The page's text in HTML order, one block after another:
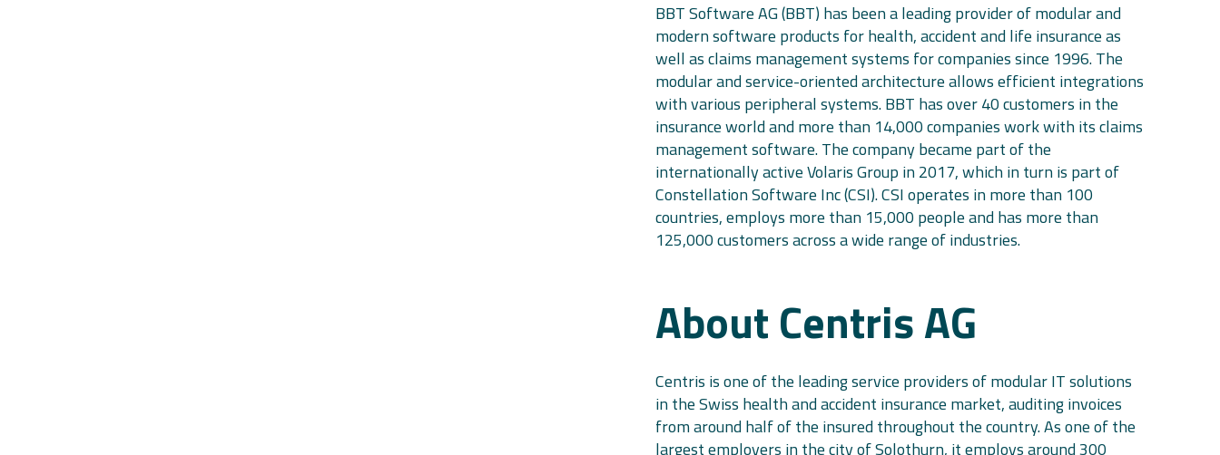
BBT Software AG (BBT) has been a leading provider of modular and
modern software products for health, accident and life insurance as
well as claims management systems for companies since 1996. The
modular and service-oriented architecture allows efficient integrations
with various peripheral systems. BBT has over 40 customers in the
insurance world and more than 14,000 companies work with its claims
management software. The company became part of the
internationally active Volaris Group in 2017, which in turn is part of
Constellation Software Inc (CSI). CSI operates in more than 100
countries, employs more than 15,000 people and has more than
125,000 customers across a wide range of industries.
About Centris AG
Centris is one of the leading service providers of modular IT solutions
in the Swiss health and accident insurance market, auditing invoices
from around half of the insured throughout the country. As one of the
largest employers in the city of Solothurn, it employs around 300